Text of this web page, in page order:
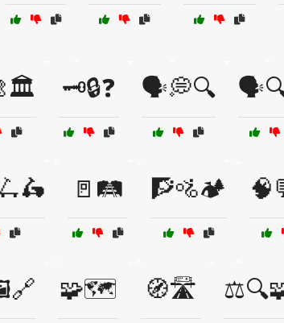
🗝️🔒❓ 🗣️💭🔍
🚪🛤️ 🧗🚵🏕️
🧩🗺️ 🧭🛣️